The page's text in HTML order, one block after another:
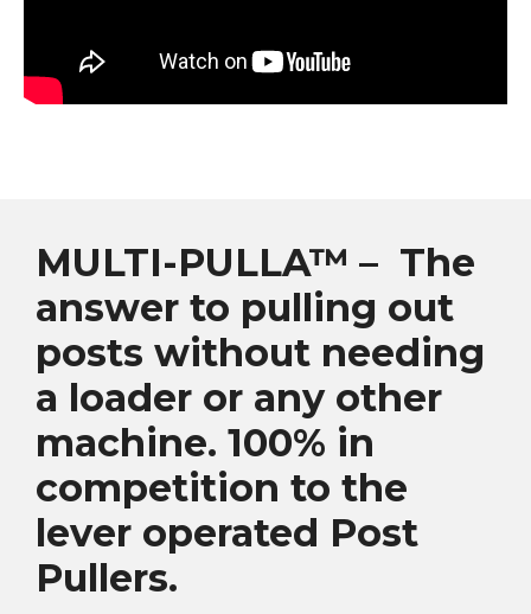
MULTI-PULLA™ – The
answer to pulling out
posts without needing
a loader or any other
machine. 100% in
competition to the
lever operated Post
Pullers.